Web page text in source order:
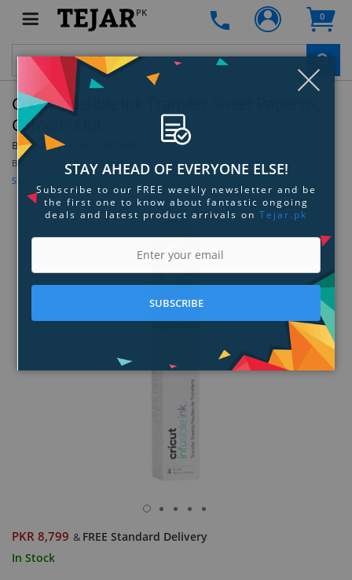
PK 0
Cricut Infusible Ink Transfer Sheet Patterns,
Campin' Out
By:Cricut Model:
Be the first to review this product
Sign up for price alert
PKR 8,799 & FREE Standard Delivery
In Stock
STAY AHEAD OF EVERYONE ELSE!
Subscribe to our FREE weekly newsletter and be
the first one to know about fantastic ongoing